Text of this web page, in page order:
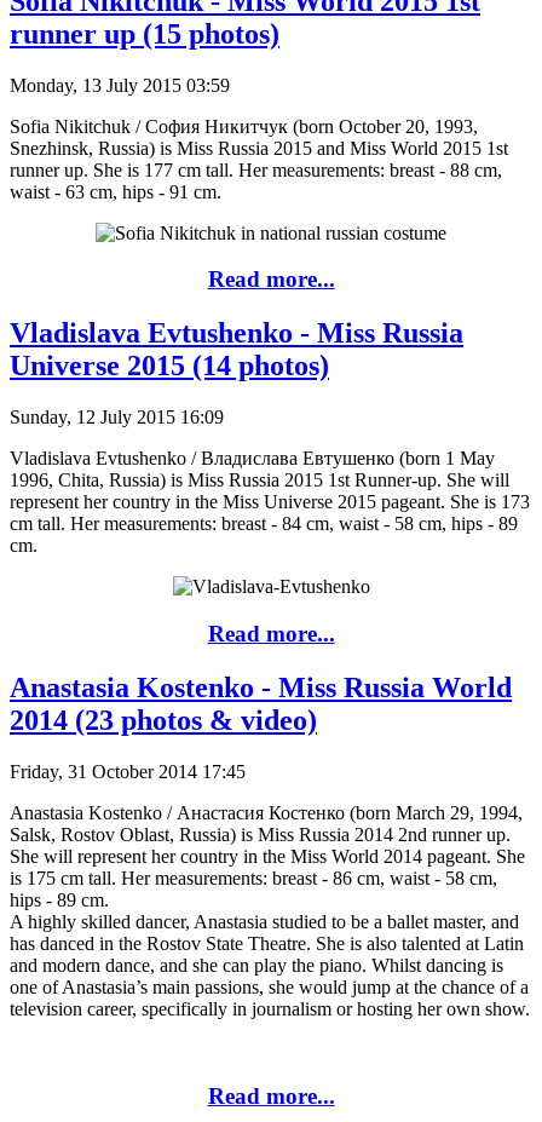
runner up (15 photos)
Monday, 13 July 2015 03:59
Sofia Nikitchuk / София Никитчук (born October 20, 1993,
Snezhinsk, Russia) is Miss Russia 2015 and Miss World 2015 1st
runner up. She is 177 cm tall. Her measurements: breast - 88 cm,
waist - 63 cm, hips - 91 cm.
Read more...
Vladislava Evtushenko - Miss Russia
Universe 2015 (14 photos)
Sunday, 12 July 2015 16:09
Vladislava Evtushenko / Владислава Евтушенко (born 1 May
1996, Chita, Russia) is Miss Russia 2015 1st Runner-up. She will
represent her country in the Miss Universe 2015 pageant. She is 173
cm tall. Her measurements: breast - 84 cm, waist - 58 cm, hips - 89
cm.
Read more...
Anastasia Kostenko - Miss Russia World
2014 (23 photos & video)
Friday, 31 October 2014 17:45
Anastasia Kostenko / Анастасия Костенко (born March 29, 1994,
Salsk, Rostov Oblast, Russia) is Miss Russia 2014 2nd runner up.
She will represent her country in the Miss World 2014 pageant. She
is 175 cm tall. Her measurements: breast - 86 cm, waist - 58 cm,
hips - 89 cm.
A highly skilled dancer, Anastasia studied to be a ballet master, and
has danced in the Rostov State Theatre. She is also talented at Latin
and modern dance, and she can play the piano. Whilst dancing is
one of Anastasia’s main passions, she would jump at the chance of a
television career, specifically in journalism or hosting her own show.
Read more...